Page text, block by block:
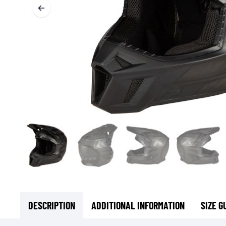
BASE & MID LAYERS
BASE LAYERS
MID LAYERS
BALACLAVAS & TUBES
SOCKS
COOLING VESTS
DESCRIPTION ADDITIONAL INFORMATION SIZE